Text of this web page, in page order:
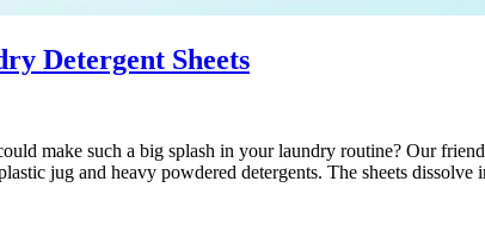
Detergent Sheets
make such a big splash in your laundry routine? Our
jug and heavy powdered detergents. The sheets